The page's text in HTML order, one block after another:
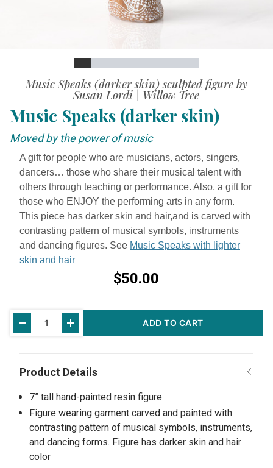
SlideSlideSlideSlideSlideSlideSlideSlideSlideSlide
SlideVideo
Music Speaks (darker skin) sculpted figure by
Susan Lordi | Willow Tree
Music Speaks (darker skin)
Moved by the power of music
A gift for people who are musicians, actors, singers,
dancers… those who share their musical talent with
others through teaching or performance. Also, a gift for
those who ENJOY the performing arts in any form.
This piece has darker skin and hair,and is carved with
contrasting pattern of musical symbols, instruments
and dancing figures. See Music Speaks with lighter
skin and hair
$50.00
Stock:
ADD TO CART
7” tall hand-painted resin figure
Figure wearing garment carved and painted with
contrasting pattern of musical symbols, instruments,
and dancing forms. Figure has darker skin and hair
color